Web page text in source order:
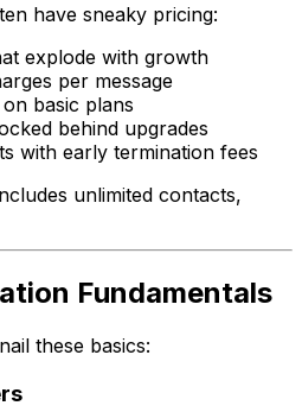
have sneaky pricing:
explode with growth
per message
basic plans
behind upgrades
with early termination fees
unlimited contacts,
Fundamentals
these basics: